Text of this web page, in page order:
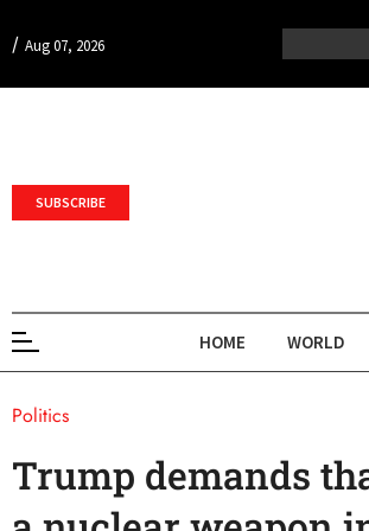
/ Aug 07, 2026
SUBSCRIBE
HOME WORLD
Politics
Trump demands